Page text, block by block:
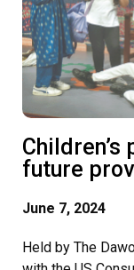
future
June 7, 2024
Held by The